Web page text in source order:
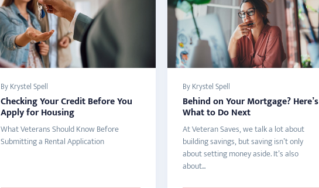
By Krystel Spell
Checking Your Credit Before You
Apply for Housing
What Veterans Should Know Before
Submitting a Rental Application
By Krystel Spell
Behind on Your Mortgage? Here’s
What to Do Next
At Veteran Saves, we talk a lot about
building savings, but saving isn’t only
about setting money aside. It’s also
about...